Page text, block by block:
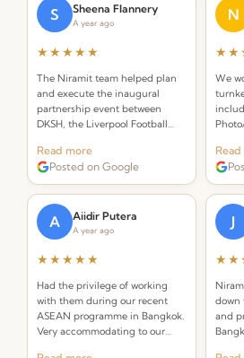
S Sheena Flannery
A year ago
★★★★★
The Niramit team helped plan
and execute the inaugural
partnership event between
DKSH, the Liverpool Football
Play. Incredibly organized and
creative!
Read more
Posted on Google
N
We
A Aiidir Putera
A year ago
★★★★★
Had the privilege of working
with them during our recent
ASEAN programme in Bangkok.
Very accommodating to our
J
down
and